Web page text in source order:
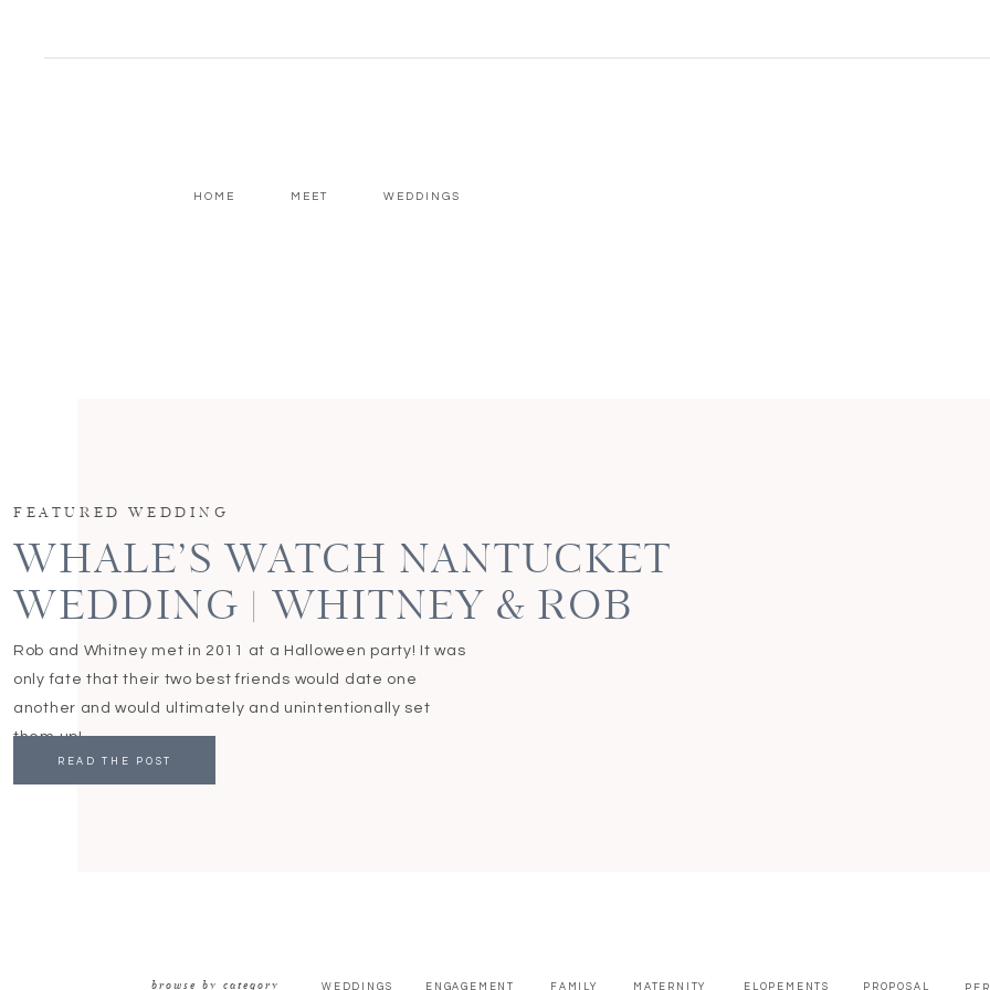
HOME MEET WEDDINGS
FEATURED WEDDING
WHALE’S WATCH NANTUCKET
WEDDING | WHITNEY & ROB
Rob and Whitney met in 2011 at a Halloween party! It was
only fate that their two best friends would date one
another and would ultimately and unintentionally set
them up!
READ THE POST
browse by category WEDDINGS ENGAGEMENT FAMILY MATERNITY ELOPEMENTS PROPOSAL